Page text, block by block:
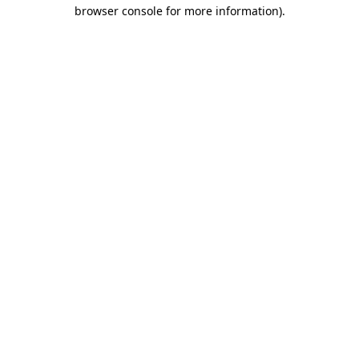
browser console for more information).